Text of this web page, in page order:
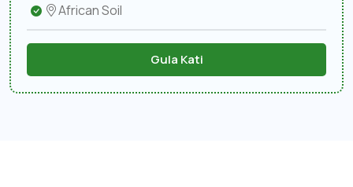
African Soil
Gula Kati